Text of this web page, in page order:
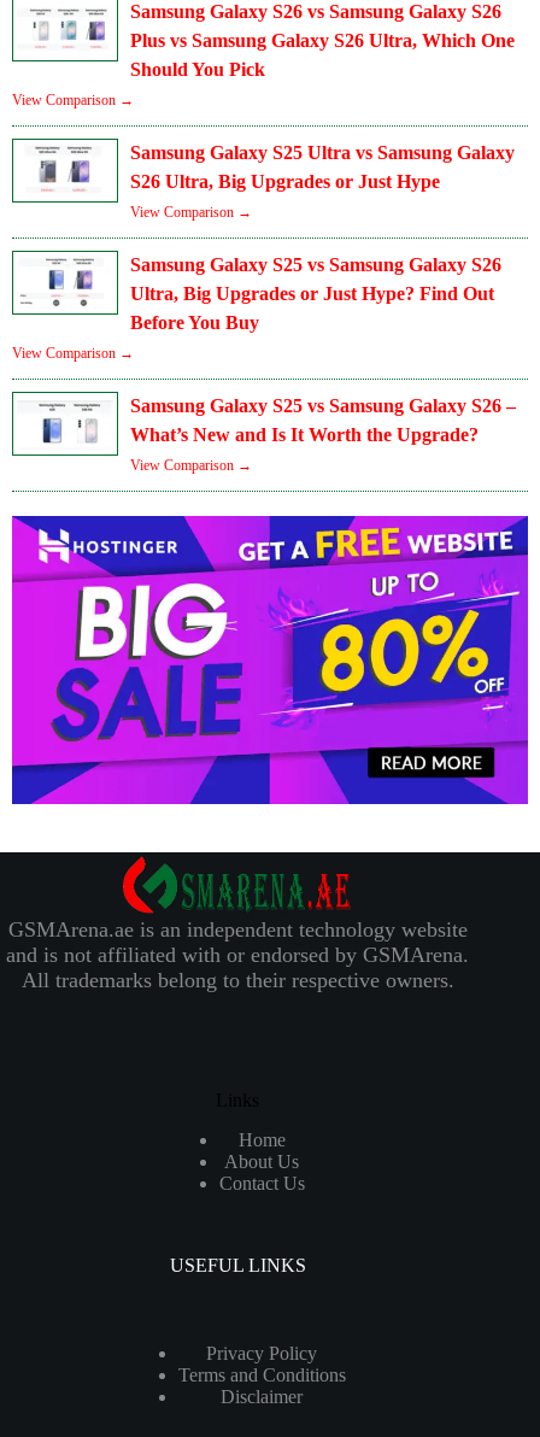
Samsung Galaxy S26 vs Samsung Galaxy S26
Plus vs Samsung Galaxy S26 Ultra, Which One
Should You Pick
View Comparison →
Samsung Galaxy S25 Ultra vs Samsung Galaxy
S26 Ultra, Big Upgrades or Just Hype
View Comparison →
Samsung Galaxy S25 vs Samsung Galaxy S26
Ultra, Big Upgrades or Just Hype? Find Out
Before You Buy
View Comparison →
Samsung Galaxy S25 vs Samsung Galaxy S26 –
What’s New and Is It Worth the Upgrade?
View Comparison →
GSMArena.ae is an independent technology website
and is not affiliated with or endorsed by GSMArena.
All trademarks belong to their respective owners.
Links
Home
About Us
Contact Us
USEFUL LINKS
Privacy Policy
Terms and Conditions
Disclaimer